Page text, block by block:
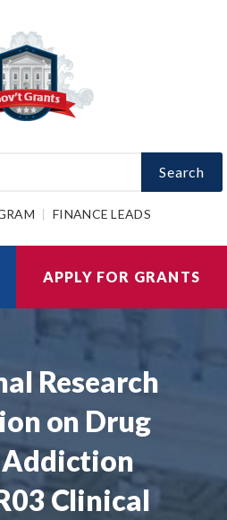
Search
FINANCE LEADS
APPLY FOR GRANTS
Research
on Drug
Addiction
Clinical